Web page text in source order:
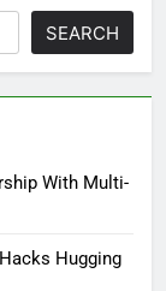
SEARCH
With Multi-
Hugging